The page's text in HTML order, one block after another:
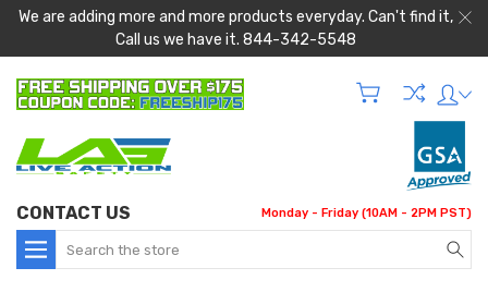
We are adding more and more products everyday. Can't find it,
Call us we have it. 844-342-5548
CONTACT US Monday - Friday (10AM - 2PM PST)
Search